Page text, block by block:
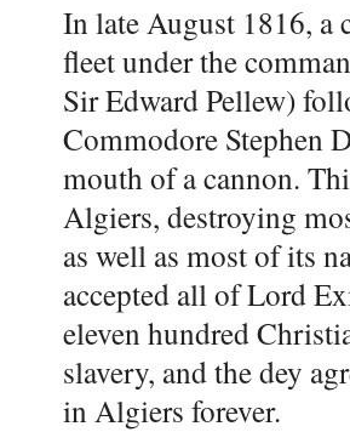
In late August 1816,
fleet under the
Sir Edward Pellew)
Commodore Stephen
mouth of a cannon.
Algiers, destroying
as well as most of its
accepted all of Lord
eleven hundred
slavery, and the dey
in Algiers forever.